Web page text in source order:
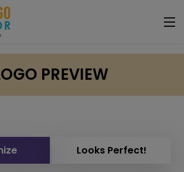
PREVIEW
Looks Perfect!